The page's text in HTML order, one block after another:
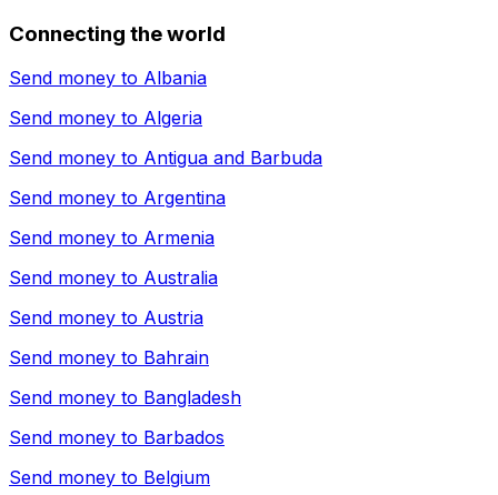
Connecting the world
Send money to Albania
Send money to Algeria
Send money to Antigua and Barbuda
Send money to Argentina
Send money to Armenia
Send money to Australia
Send money to Austria
Send money to Bahrain
Send money to Bangladesh
Send money to Barbados
Send money to Belgium